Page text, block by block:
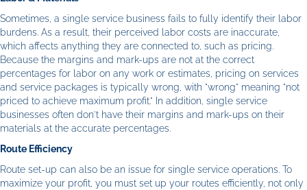
Sometimes, a single service business fails to fully identify their labor
burdens. As a result, their perceived labor costs are inaccurate,
which affects anything they are connected to, such as pricing.
Because the margins and mark-ups are not at the correct
percentages for labor on any work or estimates, pricing on services
and service packages is typically wrong, with "wrong" meaning "not
priced to achieve maximum profit." In addition, single service
businesses often don't have their margins and mark-ups on their
materials at the accurate percentages.
Route Efficiency
Route set-up can also be an issue for single service operations. To
maximize your profit, you must set up your routes efficiently, not only